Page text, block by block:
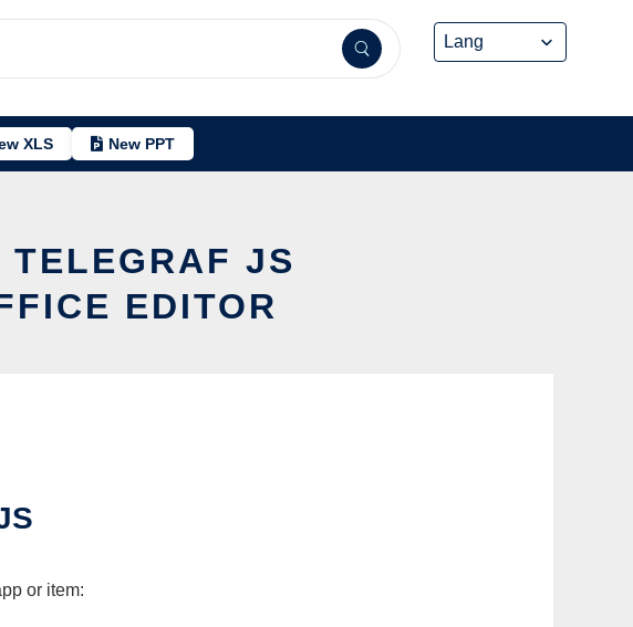
XLS New PPT
JS
EDITOR
or item: